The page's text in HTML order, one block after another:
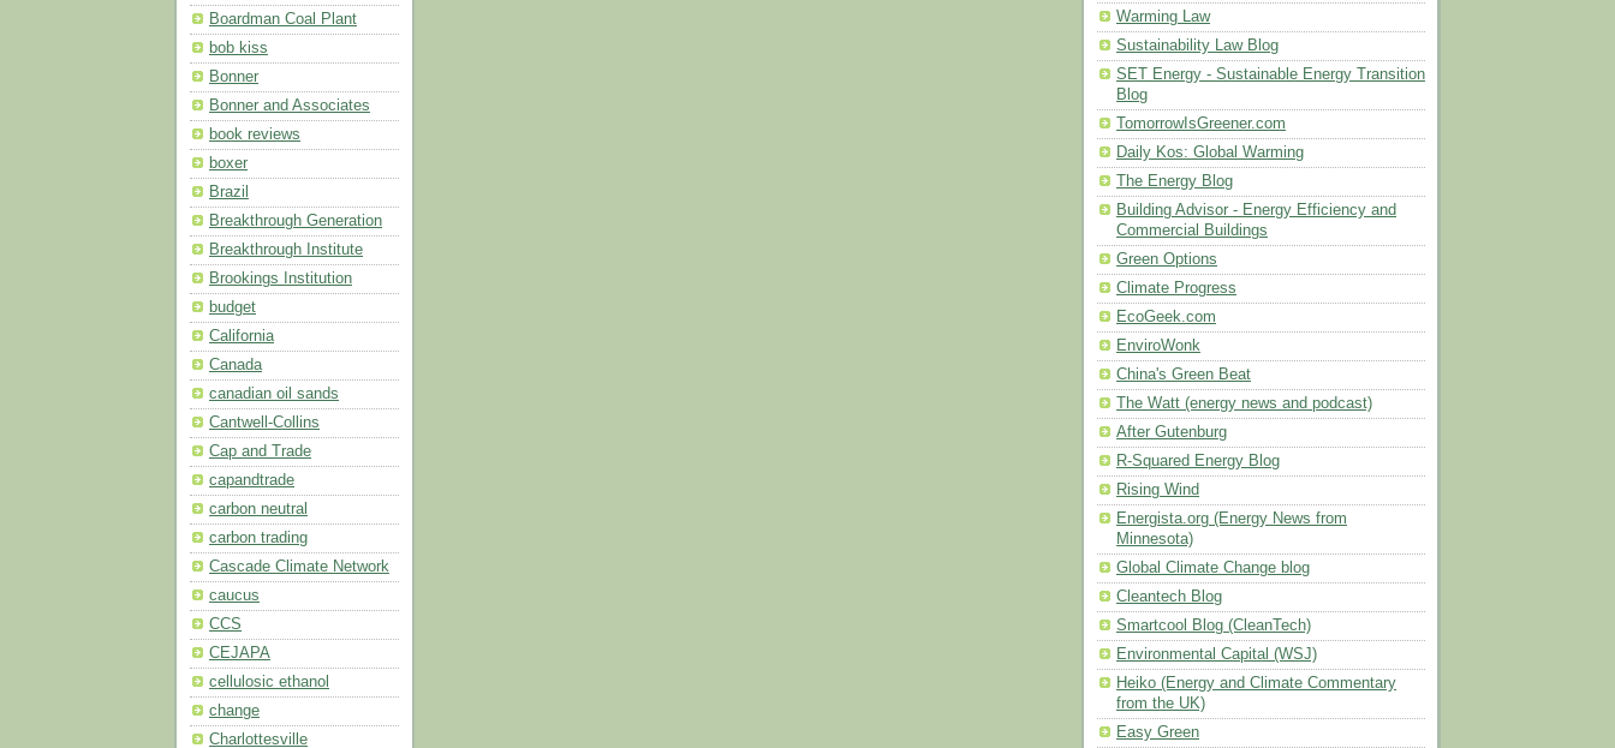
Boardman Coal Plant
bob kiss
Bonner
Bonner and Associates
book reviews
boxer
Brazil
Breakthrough Generation
Breakthrough Institute
Brookings Institution
budget
California
Canada
canadian oil sands
Cantwell-Collins
Cap and Trade
capandtrade
carbon neutral
carbon trading
Cascade Climate Network
caucus
CCS
CEJAPA
cellulosic ethanol
change
Charlottesville
Warming Law
Sustainability Law Blog
SET Energy - Sustainable Energy Transition
Blog
TomorrowIsGreener.com
Daily Kos: Global Warming
The Energy Blog
Building Advisor - Energy Efficiency and
Commercial Buildings
Green Options
Climate Progress
EcoGeek.com
EnviroWonk
China's Green Beat
The Watt (energy news and podcast)
After Gutenburg
R-Squared Energy Blog
Rising Wind
Energista.org (Energy News from
Minnesota)
Global Climate Change blog
Cleantech Blog
Smartcool Blog (CleanTech)
Environmental Capital (WSJ)
Heiko (Energy and Climate Commentary
from the UK)
Easy Green